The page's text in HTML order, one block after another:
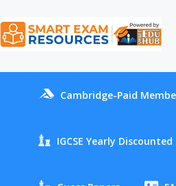
Cambridge-Paid
IGCSE Yearly